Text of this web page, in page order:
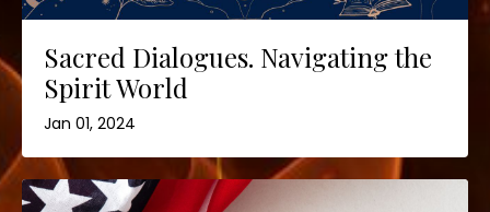
Sacred Dialogues. Navigating the
Spirit World
Jan 01, 2024